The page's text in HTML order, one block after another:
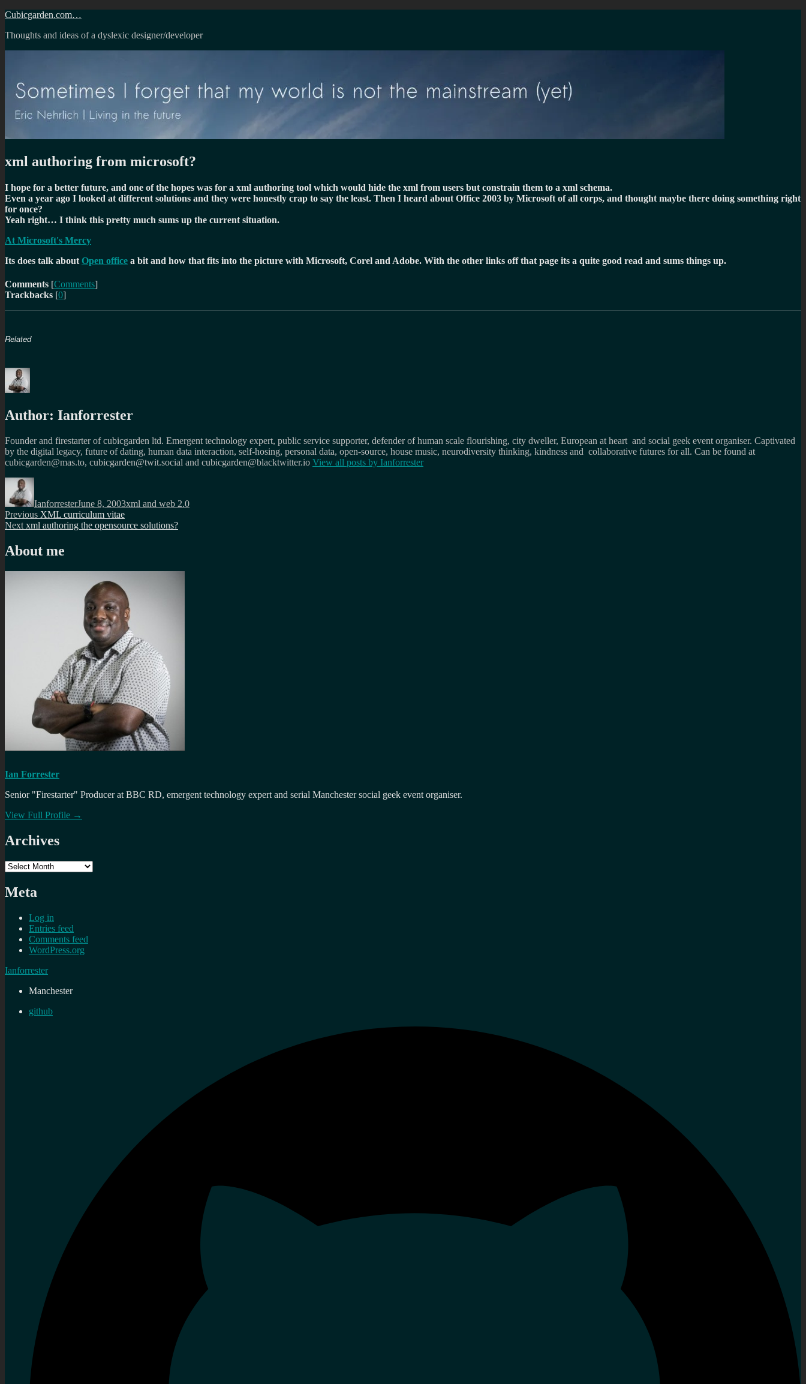
Skip
content
Cubicgarden.com…
Thoughts and ideas of a dyslexic designer/developer
xml authoring from microsoft?
I hope for a better future, and one of the hopes was for a xml authoring tool which would hide the xml from users but constrain them to a xml schema.
Even a year ago I looked at different solutions and they were honestly crap to say the least. Then I heard about Office 2003 by Microsoft of all corps, and thought maybe there doing something right
for once?
Yeah right… I think this pretty much sums up the current situation.
At Microsoft's Mercy
Its does talk about Open office a bit and how that fits into the picture with Microsoft, Corel and Adobe. With the other links off that page its a quite good read and sums things up.
Comments [Comments]
Trackbacks [0]
Related
Author: Ianforrester
Founder and firestarter of cubicgarden ltd. Emergent technology expert, public service supporter, defender of human scale flourishing, city dweller, European at heart and social geek event organiser. Captivated
by the digital legacy, future of dating, human data interaction, self-hosing, personal data, open-source, house music, neurodiversity thinking, kindness and collaborative futures for all. Can be found at
cubicgarden@mas.to, cubicgarden@twit.social and cubicgarden@blacktwitter.io View all posts by Ianforrester
Author
IanforresterJune 8, 2003xml and web 2.0
Post
navigation
Previous Previous
post:
XML curriculum vitae
Next Next
xml authoring the opensource solutions?
About me
Ian Forrester
Senior "Firestarter" Producer at BBC RD, emergent technology expert and serial Manchester social geek event organiser.
View Full Profile →
Archives
Archives
Meta
Log in
Entries feed
Comments feed
WordPress.org
Ianforrester
Manchester
github